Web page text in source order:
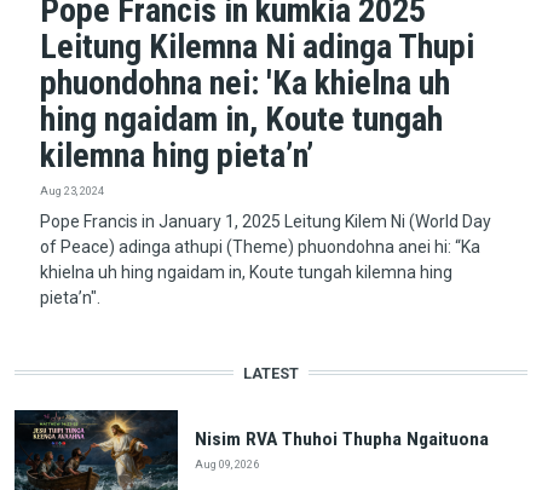
Pope Francis in kumkia 2025
Leitung Kilemna Ni adinga Thupi
phuondohna nei: 'Ka khielna uh
hing ngaidam in, Koute tungah
kilemna hing pieta’n’
Aug 23, 2024
Pope Francis in January 1, 2025 Leitung Kilem Ni (World Day
of Peace) adinga athupi (Theme) phuondohna anei hi: “Ka
khielna uh hing ngaidam in, Koute tungah kilemna hing
pieta’n".
LATEST
Nisim RVA Thuhoi Thupha Ngaituona
Aug 09, 2026